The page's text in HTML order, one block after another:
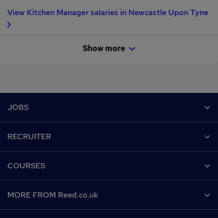
View Kitchen Manager salaries in Newcastle Upon Tyne
Show more
JOBS
Recruiter directory
Work from home
RECRUITER
CV Search
Recruitment agencies
COURSES
MORE FROM Reed.co.uk